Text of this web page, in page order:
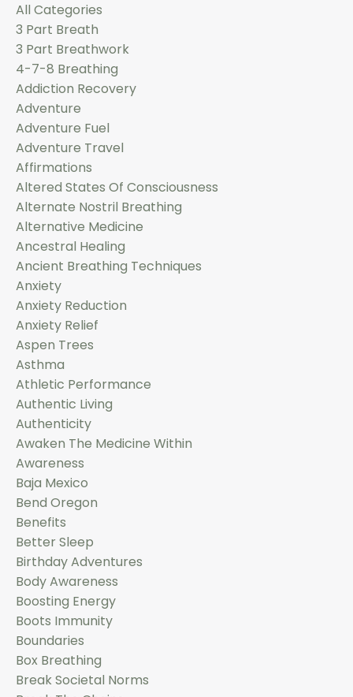
All Categories
3 Part Breath
3 Part Breathwork
4-7-8 Breathing
Addiction Recovery
Adventure
Adventure Fuel
Adventure Travel
Affirmations
Altered States Of Consciousness
Alternate Nostril Breathing
Alternative Medicine
Ancestral Healing
Ancient Breathing Techniques
Anxiety
Anxiety Reduction
Anxiety Relief
Aspen Trees
Asthma
Athletic Performance
Authentic Living
Authenticity
Awaken The Medicine Within
Awareness
Baja Mexico
Bend Oregon
Benefits
Better Sleep
Birthday Adventures
Body Awareness
Boosting Energy
Boots Immunity
Boundaries
Box Breathing
Break Societal Norms